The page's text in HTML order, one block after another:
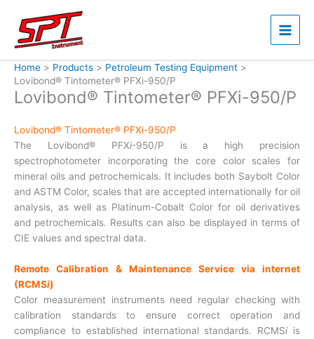
content
Home Products
Petroleum Testing Equipment
Lovibond® Tintometer® PFXi-950/P
Lovibond® Tintometer® PFXi-950/P
Lovibond® Tintometer® PFXi-950/P
The Lovibond® PFXi-950/P is a high precision
spectrophotometer incorporating the core color scales for
mineral oils and petrochemicals. It includes both Saybolt Color
and ASTM Color, scales that are accepted internationally for oil
analysis, as well as Platinum-Cobalt Color for oil derivatives
and petrochemicals. Results can also be displayed in terms of
CIE values and spectral data.
Remote Calibration & Maintenance Service via internet
(RCMSi)
Color measurement instruments need regular checking with
calibration standards to ensure correct operation and
compliance to established international standards. RCMSiis